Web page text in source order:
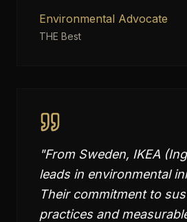
Environmental Advocate
THE Best
"From Sweden, IKEA
leads in environmental
Their commitment to
practices and